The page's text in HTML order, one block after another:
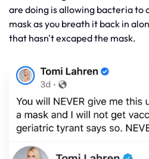
are doing is allowing bacteria to
mask as you breath it back in
that hasn't excaped the mask.